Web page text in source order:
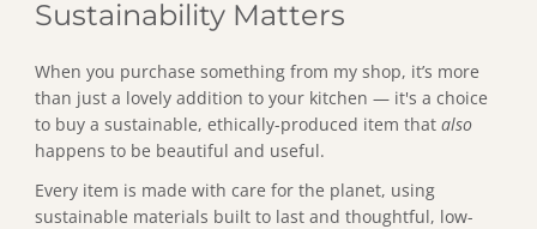
Sustainability Matters
When you purchase something from my shop, it’s more
than just a lovely addition to your kitchen — it's a choice
to buy a sustainable, ethically-produced item that also
happens to be beautiful and useful.
Every item is made with care for the planet, using
sustainable materials built to last and thoughtful, low-